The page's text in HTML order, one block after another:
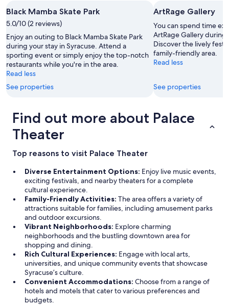
a
w
s
o
m
e
"
Black Mamba Skate Park
5.0/10 (2 reviews)
Enjoy an outing to Black Mamba Skate Park
during your stay in Syracuse. Attend a
sporting event or simply enjoy the top-notch
restaurants while you're in the area.
Read less
See properties
ArtRage Gallery
You can spend time
ArtRage Gallery
Discover the lively
family-friendly area.
Read less
See properties
Find out more about Palace
Theater
Top reasons to visit Palace Theater
Diverse Entertainment Options: Enjoy live music events,
exciting festivals, and nearby theaters for a complete
cultural experience.
Family-Friendly Activities: The area offers a variety of
attractions suitable for families, including amusement parks
and outdoor excursions.
Vibrant Neighborhoods: Explore charming
neighborhoods and the bustling downtown area for
shopping and dining.
Rich Cultural Experiences: Engage with local arts,
universities, and unique community events that showcase
Syracuse’s culture.
Convenient Accommodations: Choose from a range of
hotels and motels that cater to various preferences and
budgets.